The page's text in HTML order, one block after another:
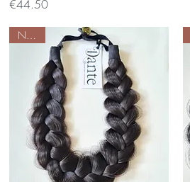
Price
€44.50
Nieuw